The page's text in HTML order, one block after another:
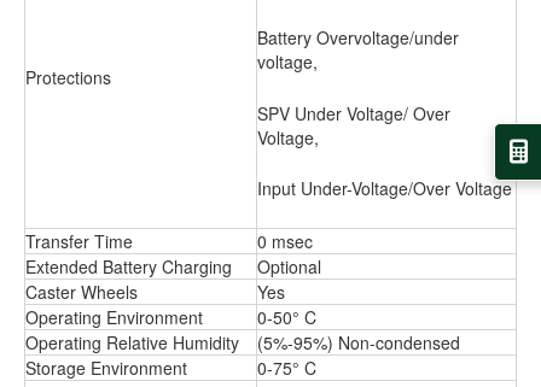
Protections
Battery Overvoltage/under
voltage,
SPV Under Voltage/ Over
Voltage,
Input Under-Voltage/Over Voltage
Transfer Time
0 msec
Extended Battery Charging
Optional
Caster Wheels
Yes
Operating Environment
0-50° C
Operating Relative Humidity
(5%-95%) Non-condensed
Storage Environment
0-75° C